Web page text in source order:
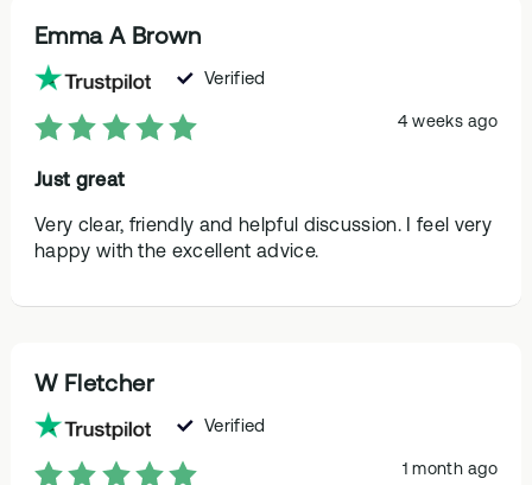
Emma A Brown
Verified
4 weeks ago
Just great
Very clear, friendly and helpful discussion. I feel very
happy with the excellent advice.
W Fletcher
Verified
1 month ago